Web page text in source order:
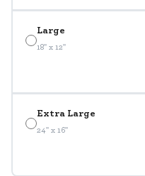
Large
18" x 12"
Extra Large
24" x 16"